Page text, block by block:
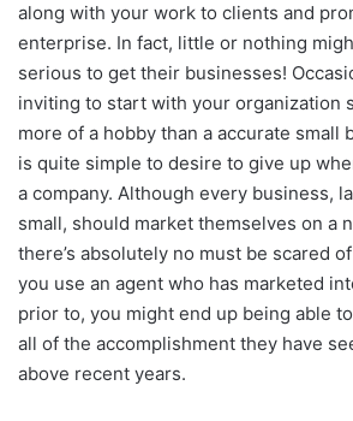
along with your work to clients and
enterprise. In fact, little or nothing
serious to get their businesses!
inviting to start with your organization
more of a hobby than a accurate small
is quite simple to desire to give up
a company. Although every business,
small, should market themselves on a
there’s absolutely no must be scared
you use an agent who has marketed
prior to, you might end up being able
all of the accomplishment they have
above recent years.